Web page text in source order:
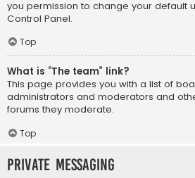
you permission to change your default
Control Panel.
Top
What is “The team” link?
This page provides you with a list of
administrators and moderators and
forums they moderate.
Top
Private Messaging